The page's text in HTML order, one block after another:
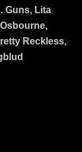
Guns, Lita
Reckless,